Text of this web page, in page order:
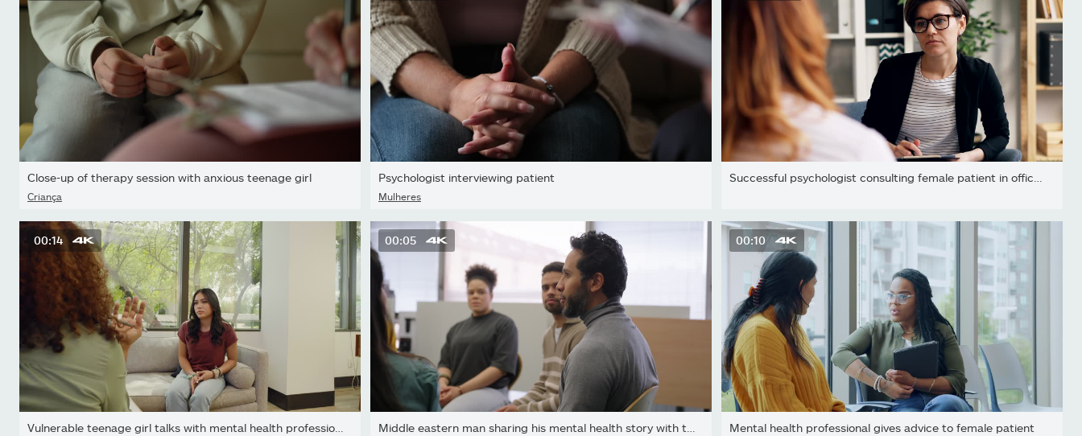
Close-up of therapy session with anxious teenage girl
Criança
Psychologist interviewing patient
Mulheres
00:14 00:05 00:10
Mental health professional gives advice to female patient